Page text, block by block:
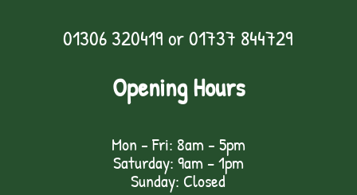
01306 320419 or01737 844729
Opening Hours
Mon - Fri: 8am - 5pm
Saturday: 9am – 1pm
Sunday: Closed